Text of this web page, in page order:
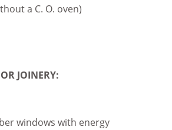
a C. O. oven)
JOINERY:
windows with energy